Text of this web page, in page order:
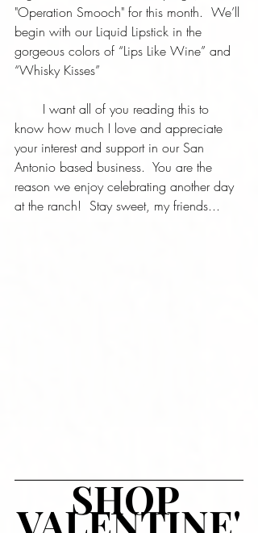
"Operation Smooch" for this month.  We’ll
begin with our Liquid Lipstick in the
gorgeous colors of “Lips Like Wine” and
“Whisky Kisses”
know how much I love and appreciate
your interest and support in our San
Antonio based business.  You are the
reason we enjoy celebrating another day
at the ranch!  Stay sweet, my friends...
SHOP